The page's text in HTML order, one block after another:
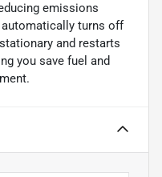
emissions
turns off
and restarts
you save fuel and